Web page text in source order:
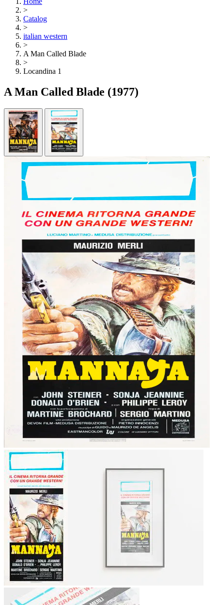
>
Catalog
>
italian western
>
A Man Called Blade
>
Locandina 1
A Man Called Blade (1977)